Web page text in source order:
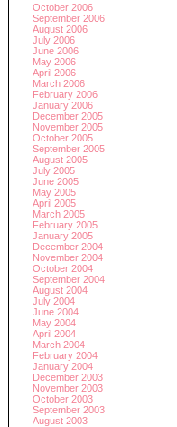
October 2006
September 2006
August 2006
July 2006
June 2006
May 2006
April 2006
March 2006
February 2006
January 2006
December 2005
November 2005
October 2005
September 2005
August 2005
July 2005
June 2005
May 2005
April 2005
March 2005
February 2005
January 2005
December 2004
November 2004
October 2004
September 2004
August 2004
July 2004
June 2004
May 2004
April 2004
March 2004
February 2004
January 2004
December 2003
November 2003
October 2003
September 2003
August 2003